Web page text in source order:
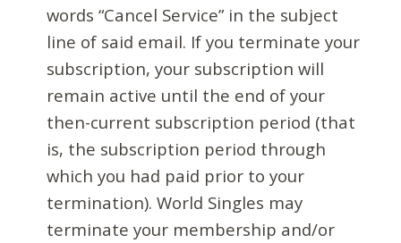
words “Cancel Service” in the subject
line of said email. If you terminate your
subscription, your subscription will
remain active until the end of your
then-current subscription period (that
is, the subscription period through
which you had paid prior to your
termination). World Singles may
terminate your membership and/or